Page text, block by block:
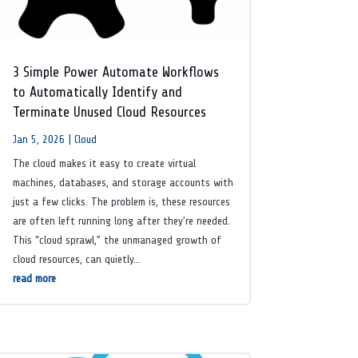
3 Simple Power Automate Workflows
to Automatically Identify and
Terminate Unused Cloud Resources
Jan 5, 2026
Cloud
The cloud makes it easy to create virtual
machines, databases, and storage accounts with
just a few clicks. The problem is, these resources
are often left running long after they’re needed.
This “cloud sprawl,” the unmanaged growth of
cloud resources, can quietly...
read more